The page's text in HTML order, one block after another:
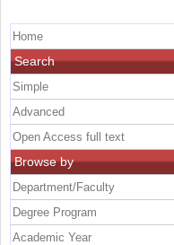
Home
Search
Simple
Advanced
Open Access full text
Browse by
Department/Faculty
Degree Program
Academic Year